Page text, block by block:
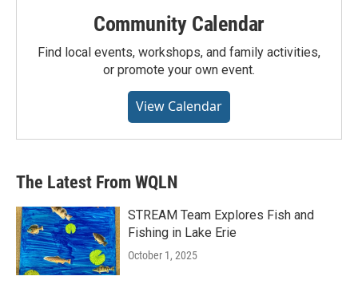
Community Calendar
Find local events, workshops, and family activities,
or promote your own event.
View Calendar
The Latest From WQLN
STREAM Team Explores Fish and
Fishing in Lake Erie
October 1, 2025